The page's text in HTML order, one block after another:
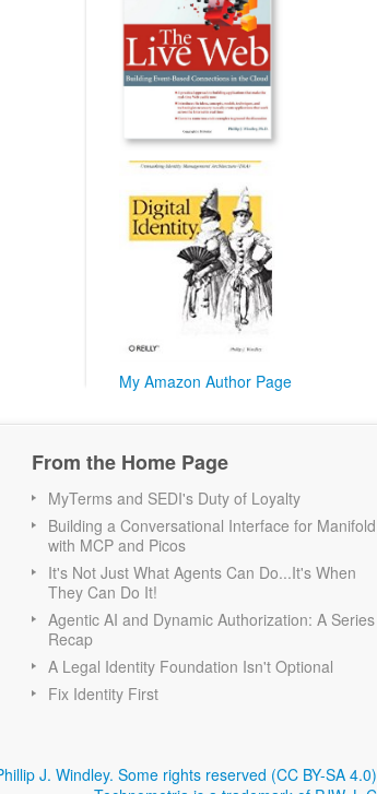
My Amazon Author Page
From the Home Page
MyTerms and SEDI's Duty of Loyalty
Building a Conversational Interface for Manifold
with MCP and Picos
It's Not Just What Agents Can Do...It's When
They Can Do It!
Agentic AI and Dynamic Authorization: A Series
Recap
A Legal Identity Foundation Isn't Optional
Fix Identity First
J. Windley. Some rights reserved (CC BY-SA 4.0)